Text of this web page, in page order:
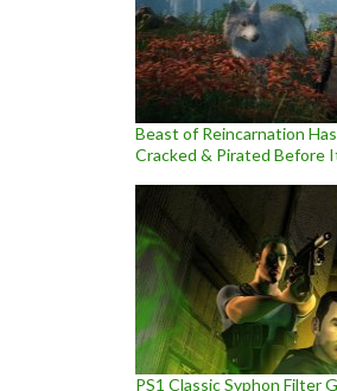
Beast of Reincarnation
Cracked & Pirated Before
PS1 Classic Syphon Filter